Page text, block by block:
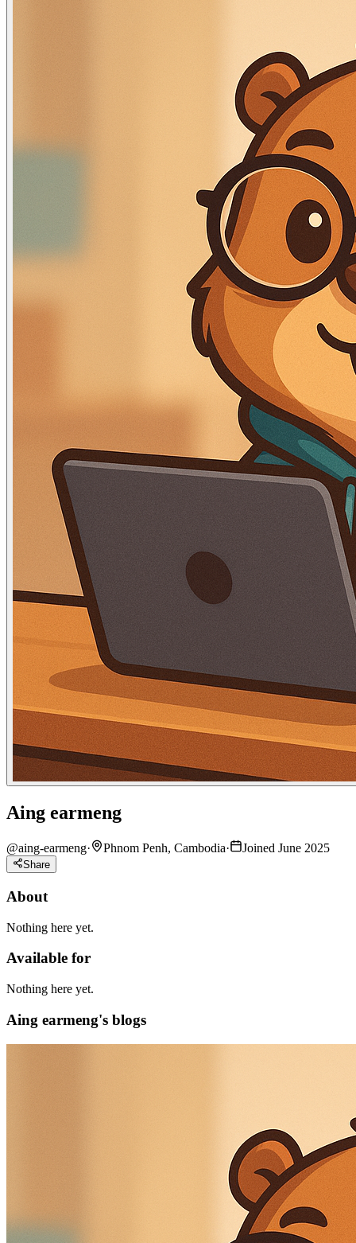
Aing earmeng
@aing-earmeng· Phnom Penh, Cambodia· Joined June 2025
Share
About
Nothing here yet.
Available for
Nothing here yet.
Aing earmeng's blogs